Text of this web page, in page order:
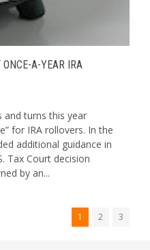
A-YEAR IRA
and turns this year
for IRA rollovers. In the
additional guidance in
Tax Court decision
by an...
1 2 3